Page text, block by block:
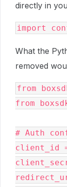
directly in
import
What the
removed
from
from
# Auth
client_id =